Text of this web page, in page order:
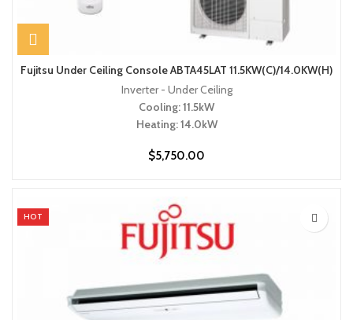
Fujitsu Under Ceiling Console ABTA45LAT 11.5KW(C)/14.0KW(H)
Inverter - Under Ceiling
Cooling: 11.5kW
Heating: 14.0kW
$5,750.00
HOT